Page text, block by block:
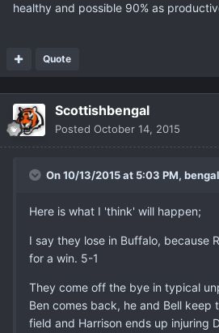
healthy and possible 90% as
Quote
Scottishbengal
Posted October 14, 2015
On 10/13/2015 at 5:03 PM,
Here is what I 'think' will happen;
I say they lose in Buffalo, because
for a win. 5-1
They come off the bye in typical
Ben comes back, he and Bell keep
field and Harrison ends up injuring